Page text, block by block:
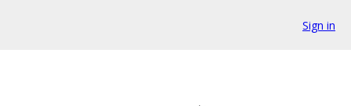
Sign in